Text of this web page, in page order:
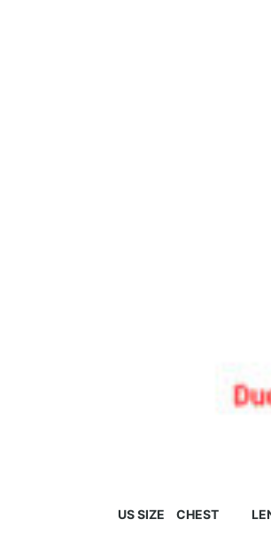
US SIZE CHEST